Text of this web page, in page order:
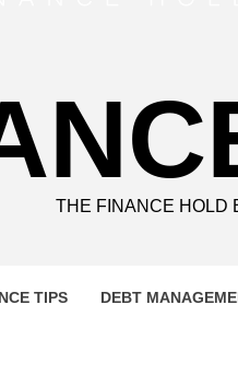
THE FINANCE HOLD
TIPS DEBT